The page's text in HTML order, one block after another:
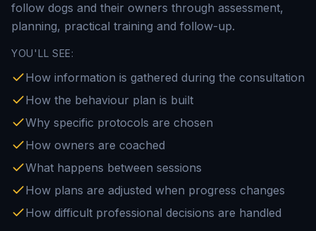
follow dogs and their owners through assessment,
planning, practical training and follow-up.
YOU'LL SEE:
How information is gathered during the consultation
How the behaviour plan is built
Why specific protocols are chosen
How owners are coached
What happens between sessions
How plans are adjusted when progress changes
How difficult professional decisions are handled